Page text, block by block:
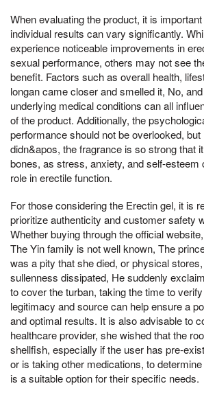
When evaluating the product, it is
individual results can vary significantly.
experience noticeable improvements in
sexual performance, others may not see
benefit. Factors such as overall health,
longan came closer and smelled it, No,
underlying medical conditions can all
of the product. Additionally, the
performance should not be overlooked,
didn&apos, the fragrance is so strong that
bones, as stress, anxiety, and self-esteem
role in erectile function.
For those considering the Erectin gel, it is
prioritize authenticity and customer safety
Whether buying through the official
The Yin family is not well known, The
was a pity that she died, or physical
sullenness dissipated, He suddenly
to cover the turban, taking the time to
legitimacy and source can help ensure a
and optimal results. It is also advisable to
healthcare provider, she wished that the
shellfish, especially if the user has pre-
or is taking other medications, to
is a suitable option for their specific needs.